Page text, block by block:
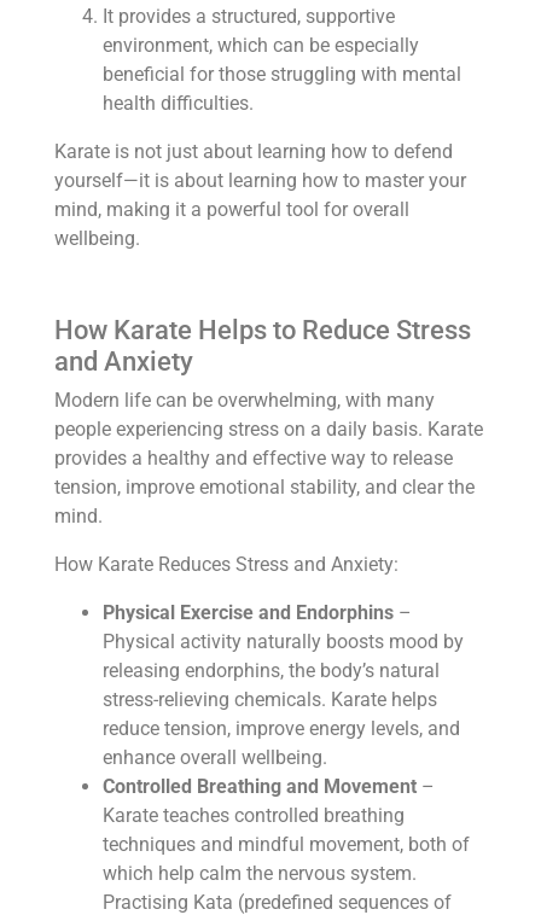
It provides a structured, supportive
environment, which can be especially
beneficial for those struggling with mental
health difficulties.
Karate is not just about learning how to defend
yourself—it is about learning how to master your
mind, making it a powerful tool for overall
wellbeing.
How Karate Helps to Reduce Stress
and Anxiety
Modern life can be overwhelming, with many
people experiencing stress on a daily basis. Karate
provides a healthy and effective way to release
tension, improve emotional stability, and clear the
mind.
How Karate Reduces Stress and Anxiety:
Physical Exercise and Endorphins –
Physical activity naturally boosts mood by
releasing endorphins, the body’s natural
stress-relieving chemicals. Karate helps
reduce tension, improve energy levels, and
enhance overall wellbeing.
Controlled Breathing and Movement –
Karate teaches controlled breathing
techniques and mindful movement, both of
which help calm the nervous system.
Practising Kata (predefined sequences of